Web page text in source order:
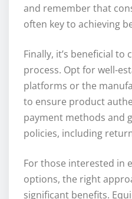
and remember that
often key to achieving
Finally, it’s beneficial
process. Opt for well-
platforms or the
to ensure product
payment methods and
policies, including
For those interested in
options, the right
significant benefits.